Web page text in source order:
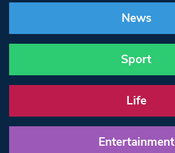
News
Sport
Life
Entertainment